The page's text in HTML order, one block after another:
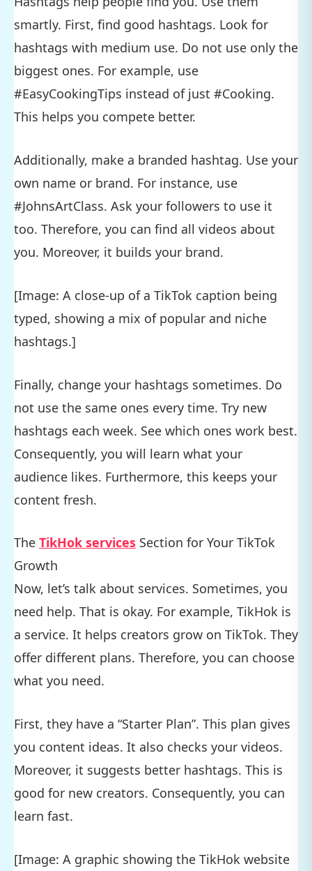
smartly. First, find good hashtags. Look for
hashtags with medium use. Do not use only the
biggest ones. For example, use
#EasyCookingTips instead of just #Cooking.
This helps you compete better.
Additionally, make a branded hashtag. Use your
own name or brand. For instance, use
#JohnsArtClass. Ask your followers to use it
too. Therefore, you can find all videos about
you. Moreover, it builds your brand.
[Image: A close-up of a TikTok caption being
typed, showing a mix of popular and niche
hashtags.]
Finally, change your hashtags sometimes. Do
not use the same ones every time. Try new
hashtags each week. See which ones work best.
Consequently, you will learn what your
audience likes. Furthermore, this keeps your
content fresh.
The TikHok services Section for Your TikTok
Growth
Now, let’s talk about services. Sometimes, you
need help. That is okay. For example, TikHok is
a service. It helps creators grow on TikTok. They
offer different plans. Therefore, you can choose
what you need.
First, they have a “Starter Plan”. This plan gives
you content ideas. It also checks your videos.
Moreover, it suggests better hashtags. This is
good for new creators. Consequently, you can
learn fast.
[Image: A graphic showing the TikHok website